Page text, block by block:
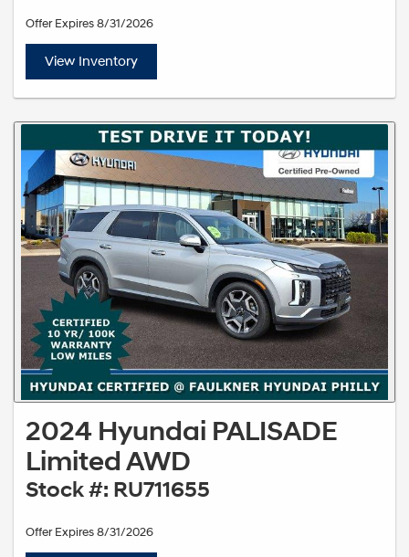
Offer Expires 8/31/2026
View Inventory
2024 Hyundai PALISADE
Limited AWD
Stock #: RU711655
Offer Expires 8/31/2026